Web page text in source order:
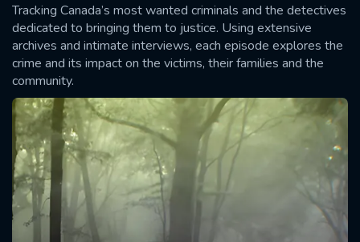
Tracking Canada’s most wanted criminals and the detectives
dedicated to bringing them to justice. Using extensive
archives and intimate interviews, each episode explores the
crime and its impact on the victims, their families and the
community.
SUBMIT